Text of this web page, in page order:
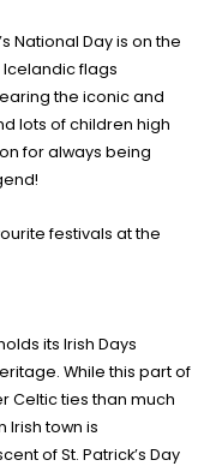
National Day is on the
Icelandic flags
the iconic and
lots of children high
for always being
festivals at the
its Irish Days
While this part of
Celtic ties than much
Irish town is
of St. Patrick’s Day